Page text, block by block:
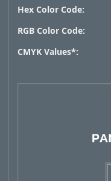
Hex Color Code:
RGB Color Code:
CMYK Values*: